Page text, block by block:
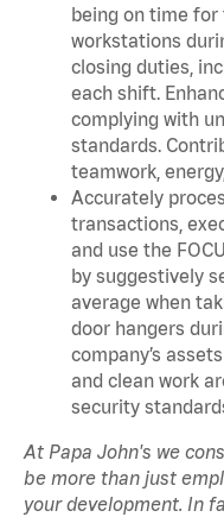
being on time
workstations
closing duties,
each shift.
complying with
standards.
teamwork,
Accurately
transactions,
and use the
by suggestively
average when
door hangers
company’s
and clean work
security
At Papa John's we
be more than just
your development. In